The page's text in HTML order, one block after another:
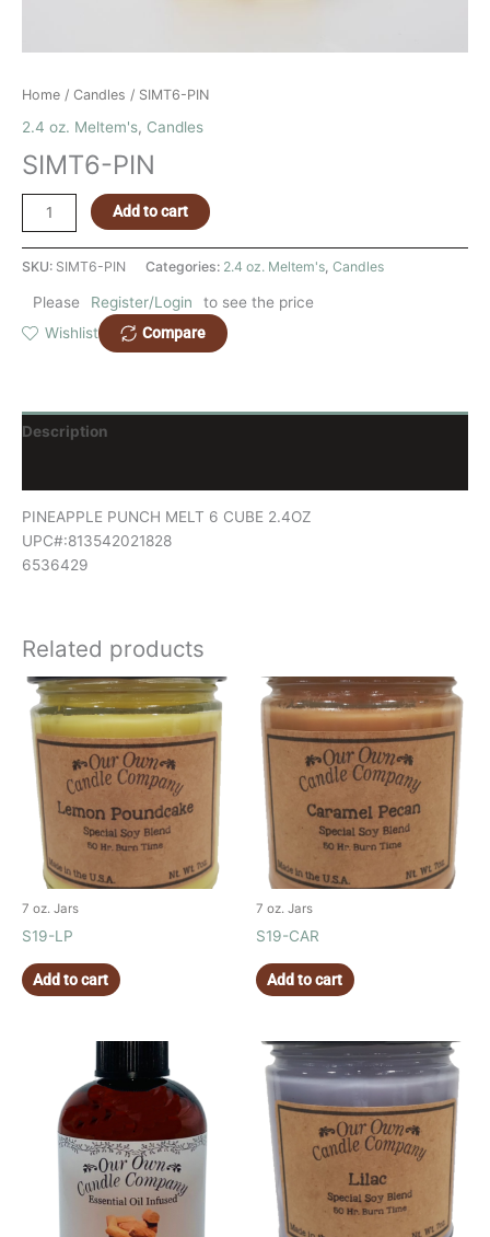
Home / Candles / SIMT6-PIN
2.4 oz. Meltem's, Candles
SIMT6-PIN
Add to cart
SKU: SIMT6-PIN Categories: 2.4 oz. Meltem's Candles
Please Register/Login
to see the price
Wishlist
Compare
Description
PINEAPPLE PUNCH MELT 6 CUBE 2.4OZ
UPC#:813542021828
6536429
Related products
7 oz. Jars
S19-LP
Add to cart
7 oz. Jars
S19-CAR
Add to cart